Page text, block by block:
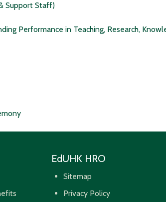
Support Staff)
Performance in Teaching, Research,
EdUHK HRO
Sitemap
Privacy Policy